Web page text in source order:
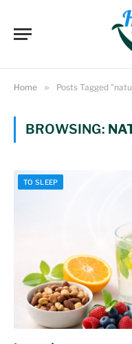
Home » Posts Tagged
BROWSING:
TO SLEEP